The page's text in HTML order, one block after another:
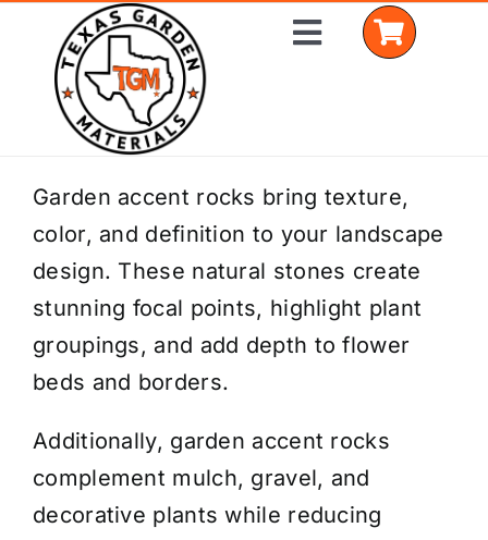
content
Toggle
Home
Shop Materials
Delivery Areas
Coverage Calculator
Get a Quote
Garden accent rocks bring texture,
color, and definition to your landscape
design. These natural stones create
stunning focal points, highlight plant
groupings, and add depth to flower
beds and borders.
Additionally, garden accent rocks
complement mulch, gravel, and
decorative plants while reducing